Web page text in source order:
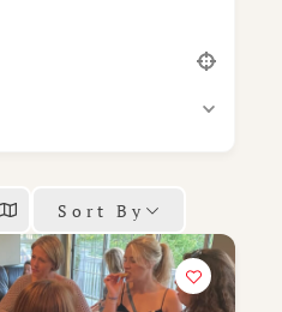
Sort By